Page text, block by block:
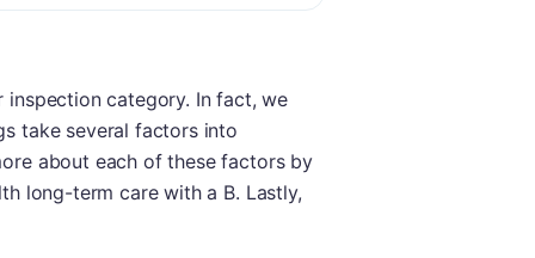
inspection category. In fact, we
take several factors into
about each of these factors by
long-term care with a B. Lastly,